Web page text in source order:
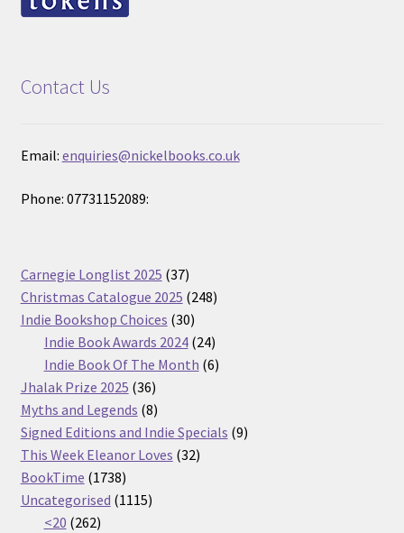
Contact Us
Email: enquiries@nickelbooks.co.uk
Phone: 07731152089:
Carnegie Longlist 2025 3737
products
Christmas Catalogue 2025 248248
Indie Bookshop Choices 3030
products
Indie Book Awards 2024 2424
products
Indie Book Of The Month 66
Jhalak Prize 2025 3636
products
Myths and Legends 88
products
Signed Editions and Indie Specials 99
This Week Eleanor Loves 3232
BookTime 17381738
products
Uncategorised 11151115
<20 262262